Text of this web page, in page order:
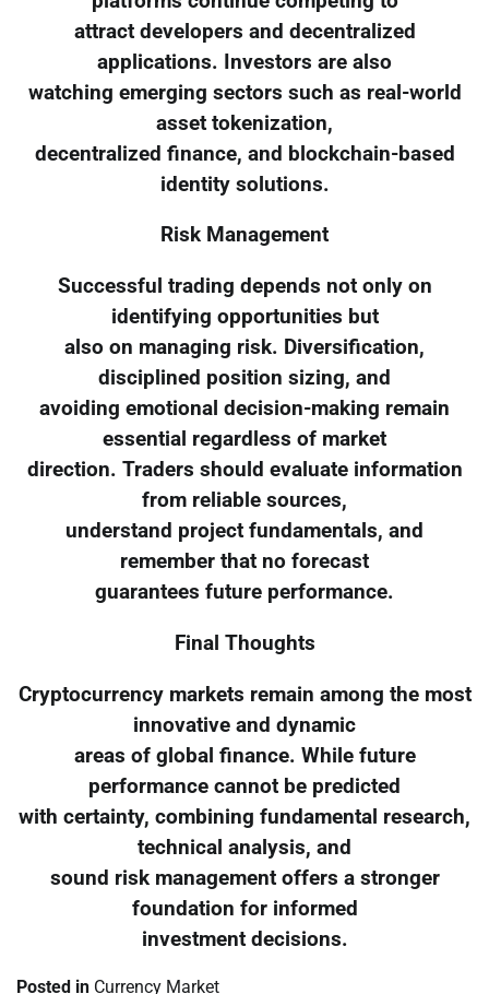
attract developers and decentralized
applications. Investors are also
watching emerging sectors such as real-world
asset tokenization,
decentralized finance, and blockchain-based
identity solutions.
Risk Management
Successful trading depends not only on
identifying opportunities but
also on managing risk. Diversification,
disciplined position sizing, and
avoiding emotional decision-making remain
essential regardless of market
direction. Traders should evaluate information
from reliable sources,
understand project fundamentals, and
remember that no forecast
guarantees future performance.
Final Thoughts
Cryptocurrency markets remain among the most
innovative and dynamic
areas of global finance. While future
performance cannot be predicted
with certainty, combining fundamental research,
technical analysis, and
sound risk management offers a stronger
foundation for informed
investment decisions.
Posted in Currency Market